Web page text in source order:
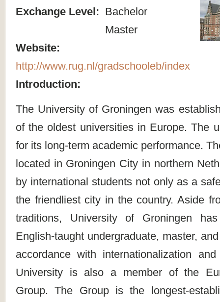
Exchange Level: Bachelor
Master
Website:
http://www.rug.nl/gradschooleb/index
Introduction:
The University of Groningen was
of the oldest universities in Europe. The
for its long-term academic performance.
located in Groningen City in northern
by international students not only as a
the friendliest city in the country. Aside
traditions, University of Groningen
English-taught undergraduate, master,
accordance with internationalization
University is also a member of the
Group. The Group is the longest-